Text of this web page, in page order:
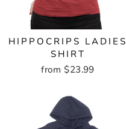
HIPPOCRIPS LADIES
SHIRT
from $23.99